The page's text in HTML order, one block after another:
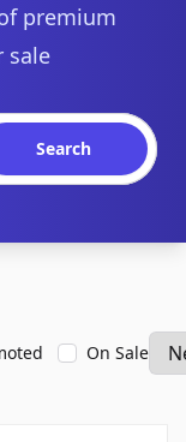
premium
sale
Search
On Sale